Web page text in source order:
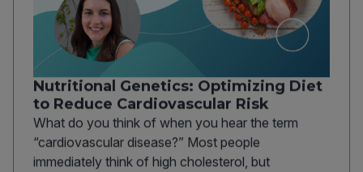
Nutritional Genetics: Optimizing Diet
to Reduce Cardiovascular Risk
What do you think of when you hear the term
“cardiovascular disease?” Most people
immediately think of high cholesterol, but